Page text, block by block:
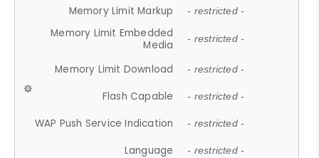
Memory Limit Markup - restricted -
Memory Limit Embedded
Media
- restricted -
Memory Limit Download - restricted -
Flash Capable - restricted -
WAP Push Service Indication - restricted -
Language - restricted -